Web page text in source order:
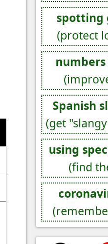
spotting
(protect
Spanish
(get
using
(find